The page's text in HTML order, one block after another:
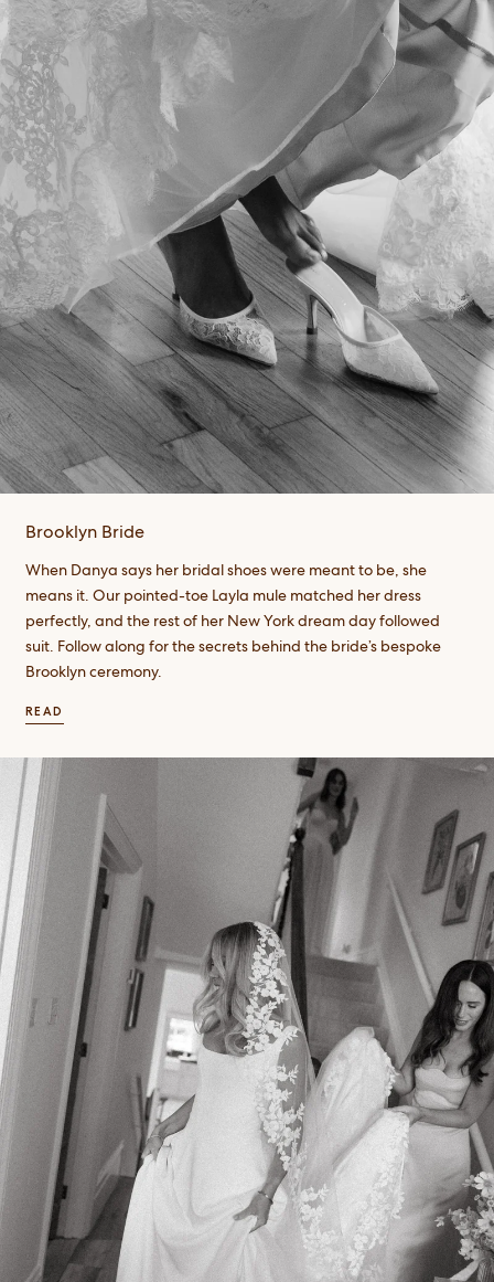
Brooklyn Bride
When Danya says her bridal shoes were meant to be, she
means it. Our pointed-toe Layla mule matched her dress
perfectly, and the rest of her New York dream day followed
suit. Follow along for the secrets behind the bride’s bespoke
Brooklyn ceremony.
READ